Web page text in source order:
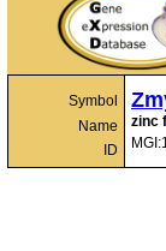
Symbol
Name
ID
zinc